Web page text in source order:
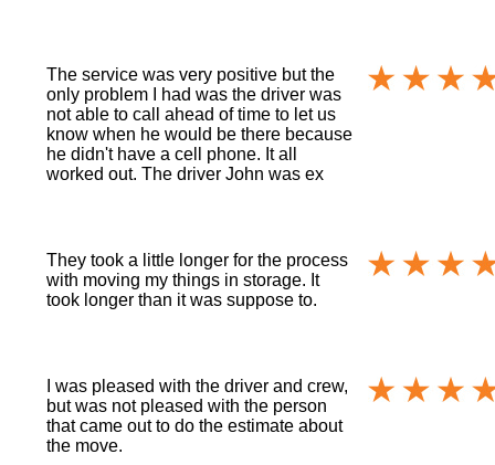
The service was very positive but the
only problem I had was the driver was
not able to call ahead of time to let us
know when he would be there because
he didn't have a cell phone. It all
worked out. The driver John was ex
They took a little longer for the process
with moving my things in storage. It
took longer than it was suppose to.
I was pleased with the driver and crew,
but was not pleased with the person
that came out to do the estimate about
the move.